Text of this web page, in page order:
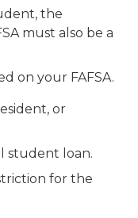
the
must also be a
on your FAFSA.
or
student loan.
for the